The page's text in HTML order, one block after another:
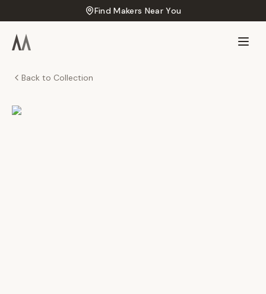
Find Makers Near You
Back to Collection